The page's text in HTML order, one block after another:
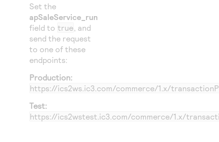
Set the
apSaleService_run
field to true, and
send the request
to one of these
endpoints:
Production:
https://ics2ws.ic3.com/commerce/1.x/
Test:
https://ics2wstest.ic3.com/commerce/1.x/